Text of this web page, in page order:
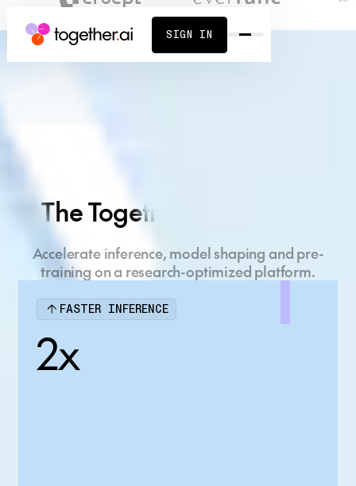
SIGN IN
Build what's next
on the AI Native
Cloud
Full-stack AI platform, powered by cutting-edge
research.
CONTACT SALES
The Together AI Platform
Accelerate inference, model shaping and pre-
training on a research-optimized platform.
FASTER INFERENCE
2x